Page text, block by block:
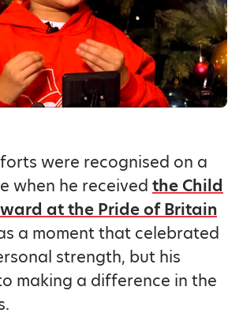
were recognised on a
when he received the Child
at the Pride of Britain
a moment that celebrated
strength, but his
making a difference in the